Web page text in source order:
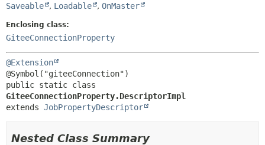
Saveable , Loadable , OnMaster
Enclosing class:
GiteeConnectionProperty
@Extension
GiteeConnectionProperty.DescriptorImpl
extends JobPropertyDescriptor
Nested Class Summary